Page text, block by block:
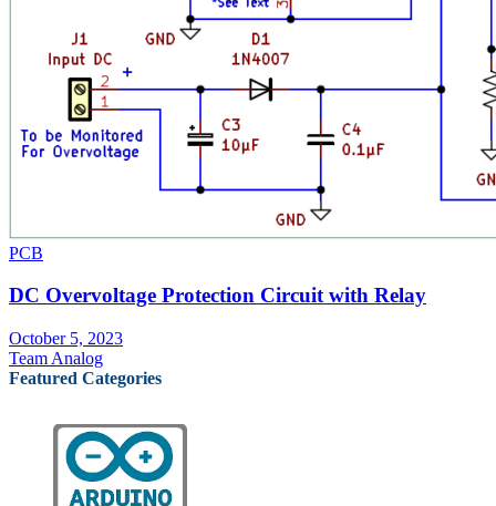
PCB
DC Overvoltage Protection Circuit with Relay
October 5, 2023
Team Analog
Featured Categories